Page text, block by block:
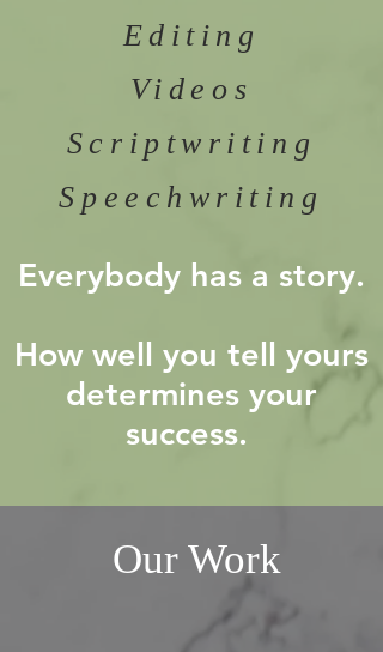
Everybody has a story.
How well you tell yours
determines your
success.
Editing
Videos
Scriptwriting
Speechwriting
Our Work